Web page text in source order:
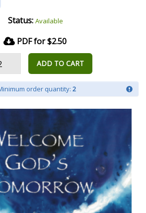
Status: Available
PDF for $2.50
ADD TO CART
order quantity: 2